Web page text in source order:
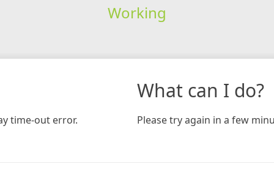
Working
time-out error.
What can I do?
Please try again in a few